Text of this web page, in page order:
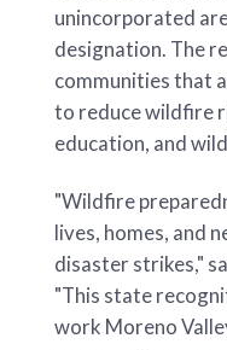
unincorporated
designation. The
communities that
to reduce wildfire
education, and
"Wildfire
lives, homes, and
disaster strikes,"
"This state
work Moreno